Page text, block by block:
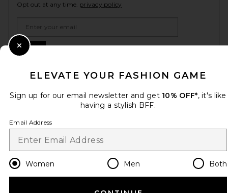
Opt out at any time. privacy policy
Change Country Regions
en USD
HELP US IMPROVE!
CUSTOMER CARE
ELEVATE YOUR FASHION GAME
Sign up for our email newsletter and get 10% OFF*, it's like
having a stylish BFF.
Email Address
Women Men Both
Close Modal